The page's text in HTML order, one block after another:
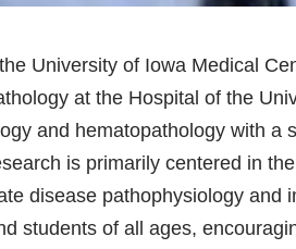
University of Iowa Medical
at the Hospital of the
and hematopathology with a
is primarily centered in
disease pathophysiology and
students of all ages,